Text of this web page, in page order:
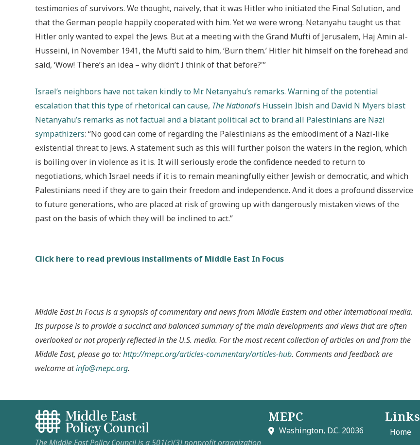
testimonies of survivors. We thought, naively, that it was Hitler who initiated the Final Solution, and
that the German people happily cooperated with him. Yet we were wrong. Netanyahu taught us that
Hitler only wanted to expel the Jews. But at a meeting with the Grand Mufti of Jerusalem, Haj Amin al-
Husseini, in November 1941, the Mufti said to him, ‘Burn them.’ Hitler hit himself on the forehead and
said, ‘Wow! There’s an idea – why didn’t I think of that before?'”
Israel’s neighbors have not taken kindly to Mr. Netanyahu’s remarks. Warning of the potential
escalation that this type of rhetorical can cause, The National’s Hussein Ibish and David N Myers blast
Netanyahu’s remarks as not factual and a blatant political act to brand all Palestinians are Nazi
sympathizers: “No good can come of regarding the Palestinians as the embodiment of a Nazi-like
existential threat to Jews. A statement such as this will further poison the waters in the region, which
is boiling over in violence as it is. It will seriously erode the confidence needed to return to
negotiations, which Israel needs if it is to remain meaningfully either Jewish or democratic, and which
Palestinians need if they are to gain their freedom and independence. And it does a profound disservice
to future generations, who are placed at risk of growing up with dangerously mistaken views of the
past on the basis of which they will be inclined to act.”
Click here to read previous installments of Middle East In Focus
Middle East In Focus is a synopsis of commentary and news from Middle Eastern and other international media.
Its purpose is to provide a succinct and balanced summary of the main developments and views that are often
overlooked or not properly reflected in the U.S. media. For the most recent collection of articles on and from the
Middle East, please go to:http://mepc.org/articles-commentary/articles-hub. Comments and feedback are
welcome atinfo@mepc.org.
The Middle East Policy Council is a 501(c)(3) nonprofit organization
MEPC
Washington, D.C. 20036
Links
Home